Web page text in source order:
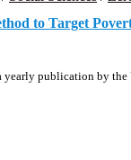
to Target
publication by